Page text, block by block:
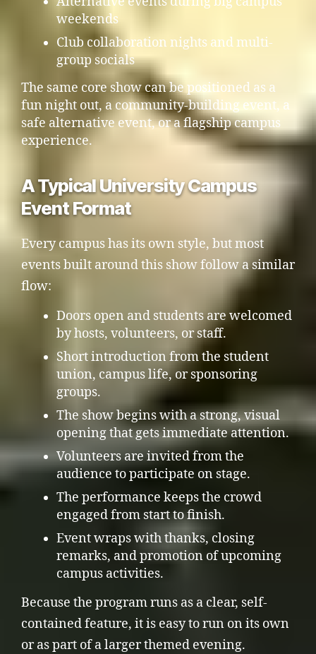
weekends
Club collaboration nights and multi-
group socials
The same core show can be positioned as a
fun night out, a community-building event, a
safe alternative event, or a flagship campus
experience.
A Typical University Campus
Event Format
Every campus has its own style, but most
events built around this show follow a similar
flow:
Doors open and students are welcomed
by hosts, volunteers, or staff.
Short introduction from the student
union, campus life, or sponsoring
groups.
The show begins with a strong, visual
opening that gets immediate attention.
Volunteers are invited from the
audience to participate on stage.
The performance keeps the crowd
engaged from start to finish.
Event wraps with thanks, closing
remarks, and promotion of upcoming
campus activities.
Because the program runs as a clear, self-
contained feature, it is easy to run on its own
or as part of a larger themed evening.